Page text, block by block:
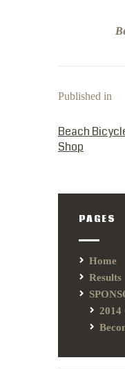
Published in
Beach
Shop
PAGES
Home
Results
2014